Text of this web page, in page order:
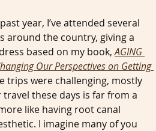
year, I’ve attended several
around the country, giving a
based on my book, AGING
Our Perspectives on Getting
trips were challenging, mostly
travel these days is far from a
like having root canal
I imagine many of you